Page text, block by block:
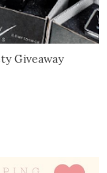
Giveaway